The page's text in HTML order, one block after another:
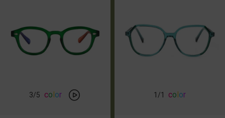
3/5 color 1 /1 color